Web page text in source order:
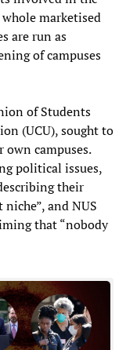
marketised
are run as
of campuses
of Students
(UCU), sought to
campuses.
political issues,
their
and NUS
that “nobody